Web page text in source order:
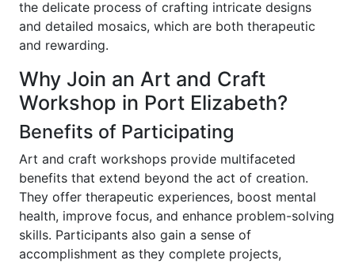
the delicate process of crafting intricate designs
and detailed mosaics, which are both therapeutic
and rewarding.
Why Join an Art and Craft
Workshop in Port Elizabeth?
Benefits of Participating
Art and craft workshops provide multifaceted
benefits that extend beyond the act of creation.
They offer therapeutic experiences, boost mental
health, improve focus, and enhance problem-solving
skills. Participants also gain a sense of
accomplishment as they complete projects,